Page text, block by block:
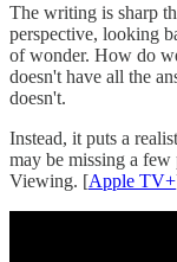
The writing is sharp
perspective, looking
of wonder. How do
doesn't have all the
doesn't.
Instead, it puts a
may be missing a few
Viewing. [Apple TV+